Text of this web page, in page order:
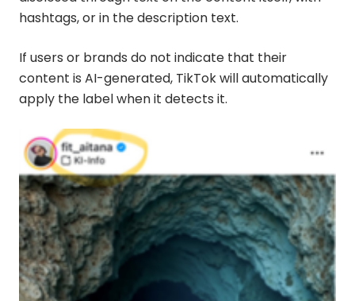
hashtags, or in the description text.
If users or brands do not indicate that their
content is AI-generated, TikTok will automatically
apply the label when it detects it.